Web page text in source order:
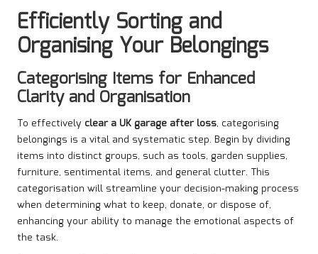
Efficiently Sorting and
Organising Your Belongings
Categorising Items for Enhanced
Clarity and Organisation
To effectively clear a UK garage after loss, categorising
belongings is a vital and systematic step. Begin by dividing
items into distinct groups, such as tools, garden supplies,
furniture, sentimental items, and general clutter. This
categorisation will streamline your decision-making process
when determining what to keep, donate, or dispose of,
enhancing your ability to manage the emotional aspects of
the task.